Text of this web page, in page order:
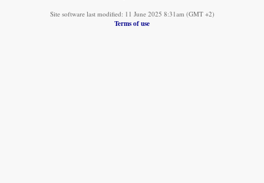
Site software last modified: 11 June 2025 8:31am (GMT +2)
Terms of use